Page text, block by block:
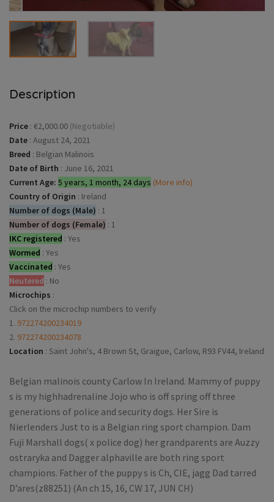
Description
Price : €2,000.00 (Negotiable)
Date : August 24, 2021
Breed : Belgian Malinois
Date of Birth : June 16, 2021
Current Age: 5 years, 1 month, 24 days (More info)
Country of Origin : Ireland
Number of dogs (Male) : 1
Number of dogs (Female) : 1
IKC registered : Yes
Wormed : Yes
Vaccinated : Yes
Neutered : No
Microchips :
Click on the microchip numbers to verify
1. 972274200234019
2. 972274200234078
Location : Saint John's, 4 Brown St, Graigue, Carlow, R93 FV44, Ireland
Belgian malinois county Carlow In Ireland. Mammy of puppy
s is my highhadrenaline Jojo who is off spring off three
generations of police and security dogs. Her Sire is
Nierlenders Just to is a Belgian ring sport champion. Dam
Fuji Marshall dogs( x police dog) her grandparents are Auzzy
ostraryka and Dagger alphaville are both ring sport
champions. Father of the puppy s is Ch, CIE, jagg Dad tarred
D’ares(z88251) (An ch 15, 16, CW 17, JUN CH)